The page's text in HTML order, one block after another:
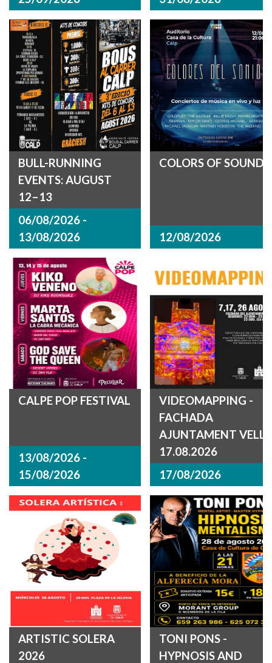
BULL-RUNNING
EVENTS: AUGUST
12–13
06/08/2026 -
13/08/2026
COLORS OF SOUND
12/08/2026
CALPE POP FESTIVAL
13/08/2026 -
15/08/2026
VIDEOMAPPING -
FACHADA
AJUNTAMENT VELL
17.08.2026
17/08/2026
ARTISTIC SOLERA
2026
TONI PONS -
HYPNOSIS AND